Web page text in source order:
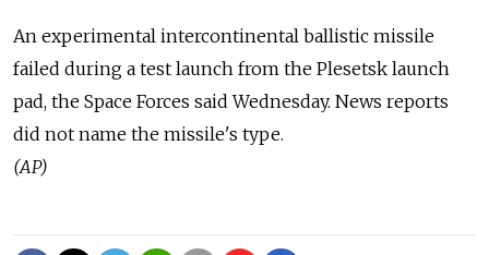
An experimental intercontinental ballistic missile
failed during a test launch from the Plesetsk launch
pad, the Space Forces said Wednesday. News reports
did not name the missile's type.
(AP)